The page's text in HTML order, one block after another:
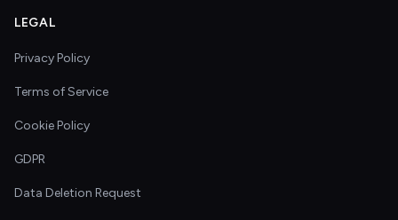
LEGAL
Privacy Policy
Terms of Service
Cookie Policy
GDPR
Data Deletion Request